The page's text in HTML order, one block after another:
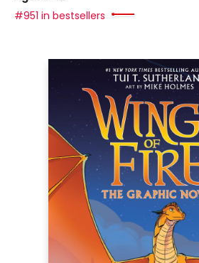
#951 in bestsellers